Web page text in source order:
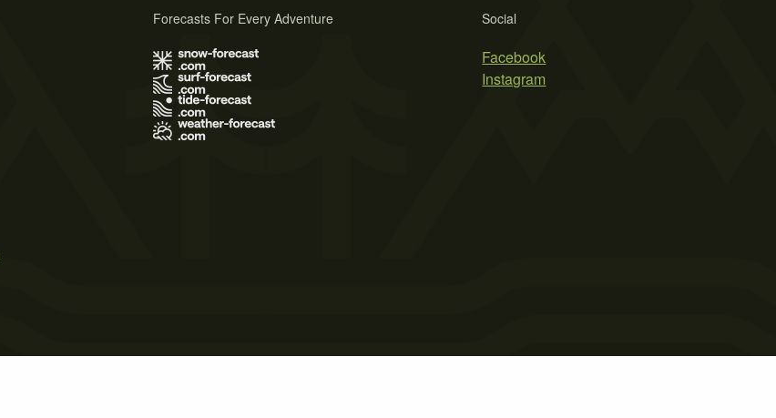
Social
Facebook
Instagram
Forecasts For Every Adventure